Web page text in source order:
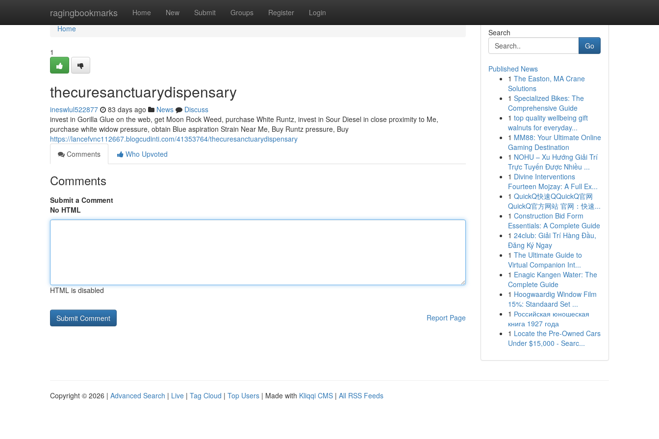
ragingbookmarks Home New Submit Groups Register Login
Home
Home
1
thecuresanctuarydispensary
ineswlul522877 83 days ago News
Discuss
invest in Gorilla Glue on the web, get Moon Rock Weed, purchase White Runtz, invest in Sour Diesel in close proximity to Me,
purchase white widow pressure, obtain Blue aspiration Strain Near Me, Buy Runtz pressure, Buy
https://lancefvnc112667.blogcudinti.com/41353764/thecuresanctuarydispensary
Comments
Who Upvoted
Comments
Submit a Comment
No HTML
HTML is disabled
Report Page
Search
Go
Published News
1 The Easton, MA Crane
Solutions
1 Specialized Bikes: The
Comprehensive Guide
1 top quality wellbeing gift
walnuts for everyday...
1 MM88: Your Ultimate Online
Gaming Destination
1 NOHU – Xu Hướng Giải Trí
Trực Tuyến Được Nhiều ...
1 Divine Interventions
Fourteen Mojzay: A Full Ex...
1 QuickQ快速QQuickQ官网
QuickQ官方网站 官网：快速...
1 Construction Bid Form
Essentials: A Complete Guide
1 24club: Giải Trí Hàng Đầu,
Đăng Ký Ngay
1 The Ultimate Guide to
Virtual Companion Int...
1 Enagic Kangen Water: The
Complete Guide
1 Hoogwaardig Window Film
15%: Standaard Set ...
1 Российская юношеская
книга 1927 года
1 Locate the Pre-Owned Cars
Under $15,000 - Searc...
Copyright © 2026 | Advanced Search | Live | Tag Cloud | Top Users | Made with Kliqqi CMS | All RSS Feeds